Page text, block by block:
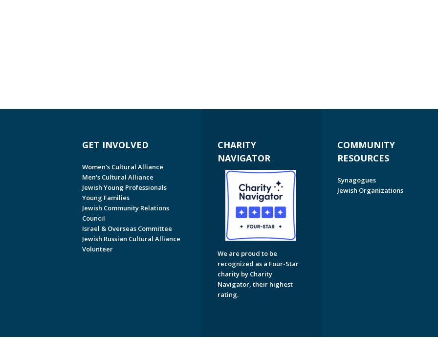
GET INVOLVED
Women's Cultural Alliance
Men's Cultural Alliance
Jewish Young Professionals
Young Families
Jewish Community Relations
Council
Israel & Overseas Committee
Jewish Russian Cultural Alliance
Volunteer
CHARITY
NAVIGATOR
We are proud to be
recognized as a Four-Star
charity by Charity
Navigator, their highest
rating.
COMMUNITY
RESOURCES
Synagogues
Jewish Organizations